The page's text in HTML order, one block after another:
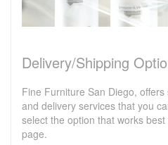
Delivery/Shipping
Fine Furniture San Diego,
and delivery services that you
select the option that works
page.